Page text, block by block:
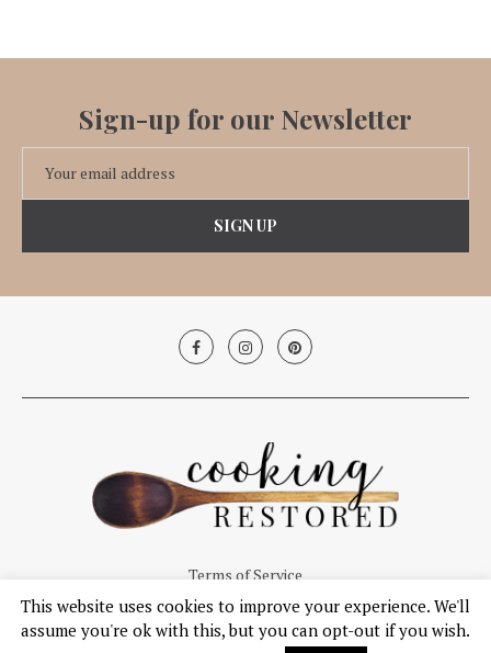
Sign-up for our Newsletter
Terms of Service
© Copyright 2019, Cooking Restored. All Right Reserved.
This website uses cookies to improve your experience. We'll
assume you're ok with this, but you can opt-out if you wish.